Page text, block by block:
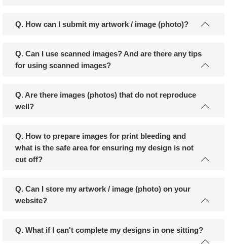
Q. How can I submit my artwork / image (photo)?
Q. Can I use scanned images? And are there any tips
for using scanned images?
Q. Are there images (photos) that do not reproduce
well?
Q. How to prepare images for print bleeding and
what is the safe area for ensuring my design is not
cut off?
Q. Can I store my artwork / image (photo) on your
website?
Q. What if I can't complete my designs in one sitting?